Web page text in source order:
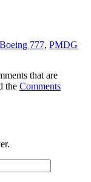
Boeing 777, PMDG
that are
the Comments